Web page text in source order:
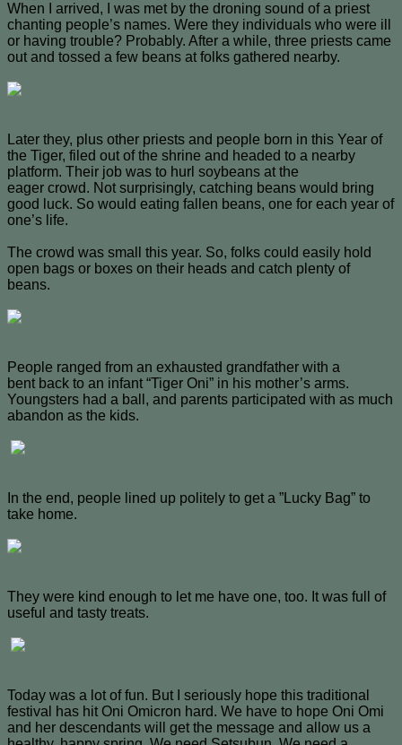
When I arrived, I was met by the droning sound of a priest
chanting people’s names. Were they individuals who were ill
or having trouble? Probably. After a while, three priests came
out and tossed a few beans at folks gathered nearby.
Later they, plus other priests and people born in this Year of
the Tiger, filed out of the shrine and headed to a nearby
platform. Their job was to hurl soybeans at the
eager crowd. Not surprisingly, catching beans would bring
good luck. So would eating fallen beans, one for each year of
one’s life.
The crowd was small this year. So, folks could easily hold
open bags or boxes on their heads and catch plenty of
beans.
People ranged from an exhausted grandfather with a
bent back to an infant “Tiger Oni” in his mother’s arms.
Youngsters had a ball, and parents participated with as much
abandon as the kids.
In the end, people lined up politely to get a ”Lucky Bag” to
take home.
They were kind enough to let me have one, too. It was full of
useful and tasty treats.
Today was a lot of fun. But I seriously hope this traditional
festival has hit Oni Omicron hard. We have to hope Oni Omi
and her descendants will get the message and allow us a